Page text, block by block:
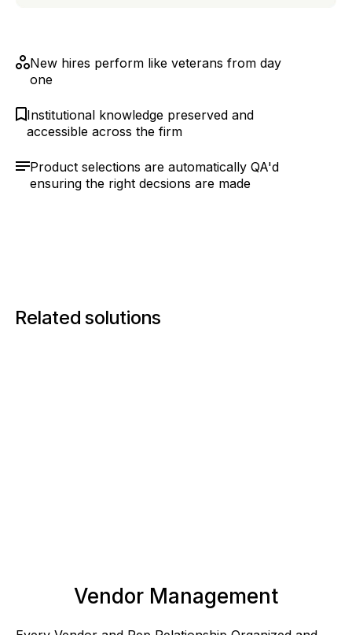
New hires perform like veterans from day
one
Institutional knowledge preserved and
accessible across the firm
Product selections are automatically QA'd
ensuring the right decsions are made
Related solutions
Vendor Management